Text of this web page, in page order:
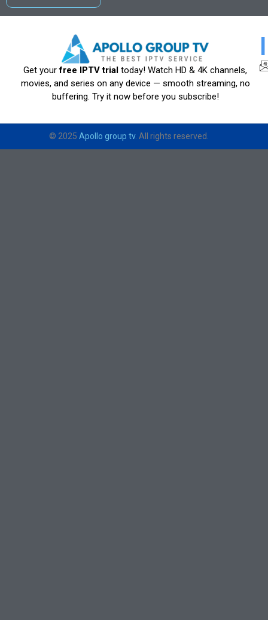
Get yourfree IPTV trial today! Watch HD & 4K channels,
movies, and series on any device — smooth streaming, no
buffering. Try it now before you subscribe!
© 2025 Apollo group tv. All rights reserved.